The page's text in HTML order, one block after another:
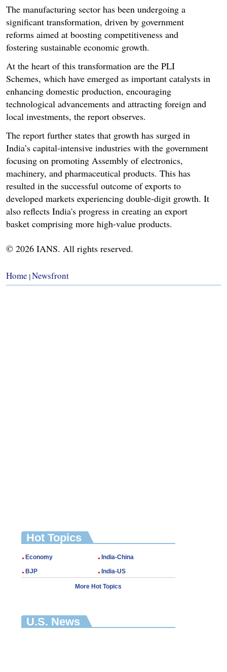
The manufacturing sector has been undergoing a
significant transformation, driven by government
reforms aimed at boosting competitiveness and
fostering sustainable economic growth.
At the heart of this transformation are the PLI
Schemes, which have emerged as important catalysts in
enhancing domestic production, encouraging
technological advancements and attracting foreign and
local investments, the report observes.
The report further states that growth has surged in
India’s capital-intensive industries with the government
focusing on promoting Assembly of electronics,
machinery, and pharmaceutical products. This has
resulted in the successful outcome of exports to
developed markets experiencing double-digit growth. It
also reflects India's progress in creating an export
basket comprising more high-value products.
© 2026 IANS. All rights reserved.
Home | Newsfront
Hot Topics
Economy
India-China
BJP
India-US
More Hot Topics
U.S. News